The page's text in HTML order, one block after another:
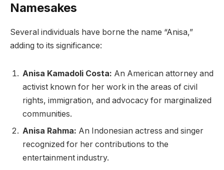
Namesakes
Several individuals have borne the name “Anisa,”
adding to its significance:
Anisa Kamadoli Costa: An American attorney and
activist known for her work in the areas of civil
rights, immigration, and advocacy for marginalized
communities.
Anisa Rahma: An Indonesian actress and singer
recognized for her contributions to the
entertainment industry.